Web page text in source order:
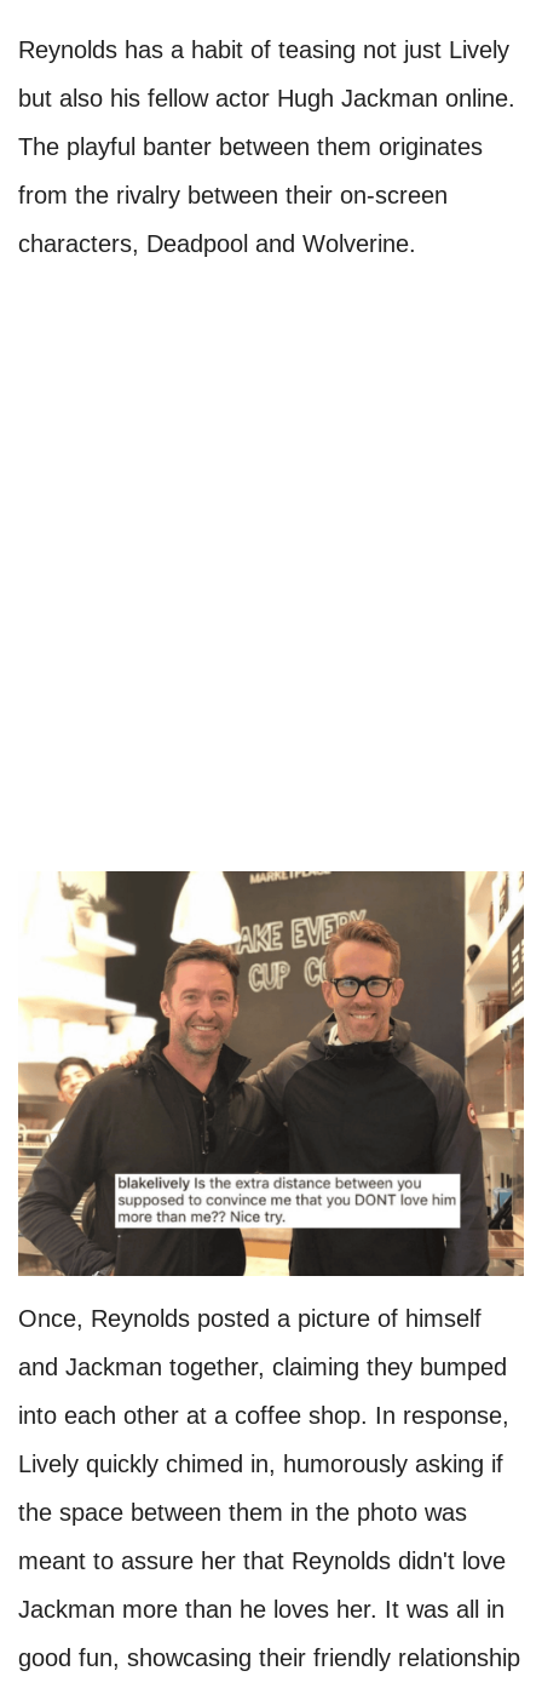
Reynolds has a habit of teasing not just Lively
but also his fellow actor Hugh Jackman online.
The playful banter between them originates
from the rivalry between their on-screen
characters, Deadpool and Wolverine.
Once, Reynolds posted a picture of himself
and Jackman together, claiming they bumped
into each other at a coffee shop. In response,
Lively quickly chimed in, humorously asking if
the space between them in the photo was
meant to assure her that Reynolds didn't love
Jackman more than he loves her. It was all in
good fun, showcasing their friendly relationship